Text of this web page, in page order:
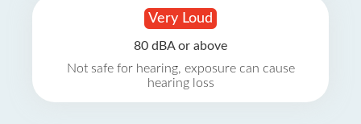
Very Loud
80 dBA or above
Not safe for hearing, exposure can cause
hearing loss